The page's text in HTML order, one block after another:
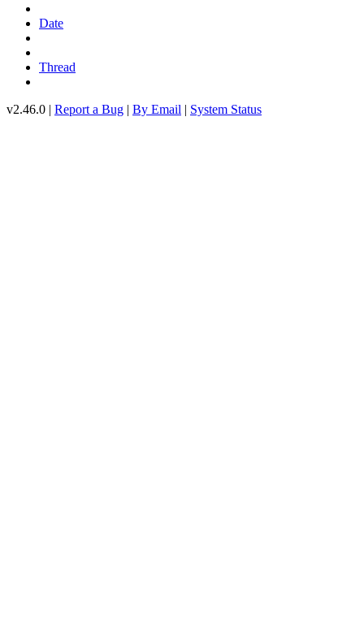
Date
Thread
v2.46.0 | Report a Bug | By Email | System Status